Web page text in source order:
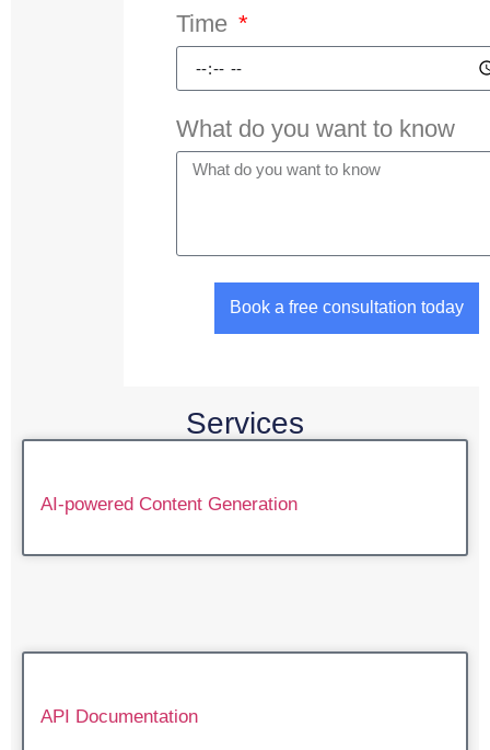
Time
What do you want to know
Book a free consultation today
Services
AI-powered Content Generation
API Documentation